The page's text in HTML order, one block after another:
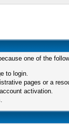
one of the
to login.
pages or a
activation.